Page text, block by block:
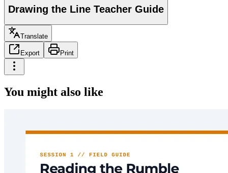
Drawing the Line Teacher Guide
Translate
Export Print
You might also like